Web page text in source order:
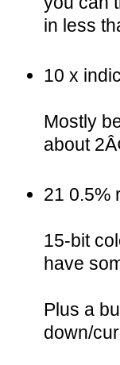
in less
10 x
Mostly
about
21 0.5%
15-bit
have
Plus a
down/